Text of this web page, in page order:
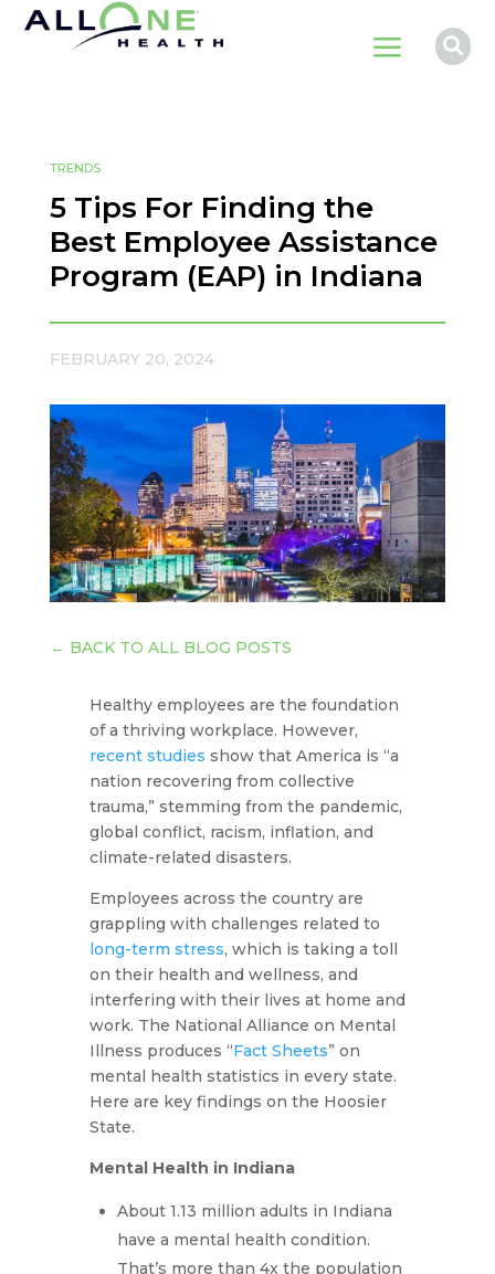
a 
TRENDS
5 Tips For Finding the
Best Employee Assistance
Program (EAP) in Indiana
FEBRUARY 20, 2024
← BACK TO ALL BLOG POSTS
Healthy employees are the foundation
of a thriving workplace. However,
recent studies show that America is “a
nation recovering from collective
trauma,” stemming from the pandemic,
global conflict, racism, inflation, and
climate-related disasters.
Employees across the country are
grappling with challenges related to
long-term stress, which is taking a toll
on their health and wellness, and
interfering with their lives at home and
work. The National Alliance on Mental
Illness produces “Fact Sheets” on
mental health statistics in every state.
Here are key findings on the Hoosier
State.
Mental Health in Indiana
About 1.13 million adults in Indiana
have a mental health condition.
That’s more than 4x the population